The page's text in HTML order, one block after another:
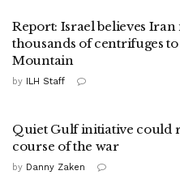
Report: Israel believes Iran
thousands of centrifuges
Mountain
by ILH Staff
Quiet Gulf initiative could
course of the war
by Danny Zaken